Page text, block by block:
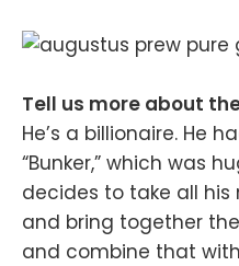
Tell us more about
He’s a billionaire. He
“Bunker,” which was
decides to take all
and bring together
and combine that